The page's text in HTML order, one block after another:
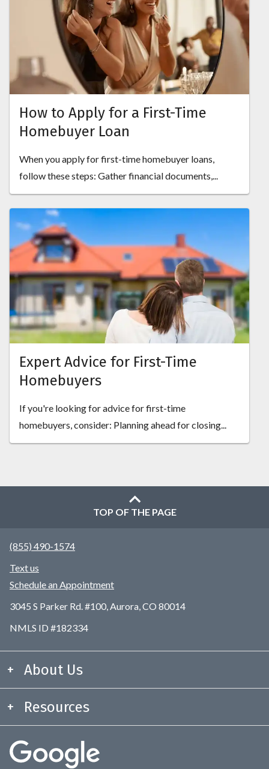
How to Apply for a First-Time
Homebuyer Loan
When you apply for first-time homebuyer loans,
follow these steps: Gather financial documents,...
Expert Advice for First-Time
Homebuyers
If you're looking for advice for first-time
homebuyers, consider: Planning ahead for closing...
TOP OF THE PAGE
(855) 490-1574
Text us
Schedule an Appointment
3045 S Parker Rd. #100, Aurora, CO 80014
NMLS ID #182334
About Us
Resources